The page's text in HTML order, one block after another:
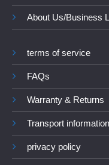
About Us/Business
terms of service
FAQs
Warranty & Returns
Transport information
privacy policy